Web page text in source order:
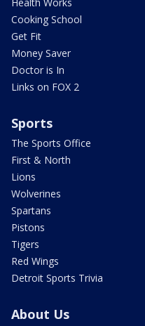
Cooking School
Get Fit
Money Saver
Doctor is In
Links on FOX 2
Sports
The Sports Office
First & North
Lions
Wolverines
Spartans
Pistons
Tigers
Red Wings
Detroit Sports Trivia
About Us